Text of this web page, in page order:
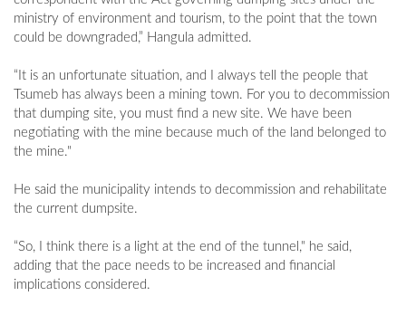
ministry of environment and tourism, to the point that the town
could be downgraded,” Hangula admitted.
“It is an unfortunate situation, and I always tell the people that
Tsumeb has always been a mining town. For you to decommission
that dumping site, you must find a new site. We have been
negotiating with the mine because much of the land belonged to
the mine."
He said the municipality intends to decommission and rehabilitate
the current dumpsite.
“So, I think there is a light at the end of the tunnel," he said,
adding that the pace needs to be increased and financial
implications considered.